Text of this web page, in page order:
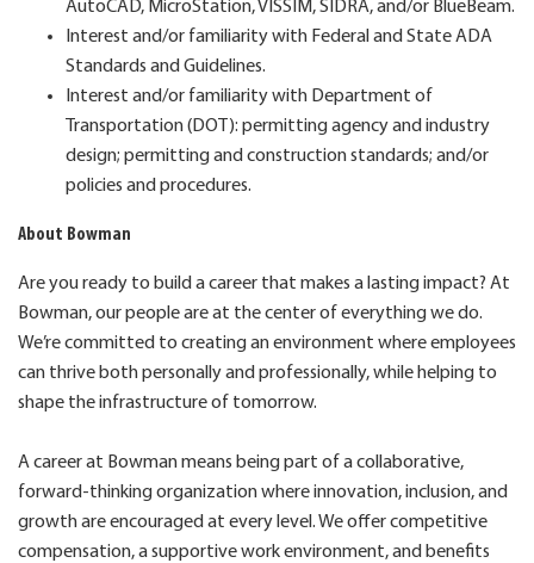
AutoCAD, MicroStation, VISSIM, SIDRA, and/or BlueBeam.
Interest and/or familiarity with Federal and State ADA
Standards and Guidelines.
Interest and/or familiarity with Department of
Transportation (DOT): permitting agency and industry
design; permitting and construction standards; and/or
policies and procedures.
About Bowman
Are you ready to build a career that makes a lasting impact? At
Bowman, our people are at the center of everything we do.
We’re committed to creating an environment where employees
can thrive both personally and professionally, while helping to
shape the infrastructure of tomorrow.
A career at Bowman means being part of a collaborative,
forward-thinking organization where innovation, inclusion, and
growth are encouraged at every level. We offer competitive
compensation, a supportive work environment, and benefits